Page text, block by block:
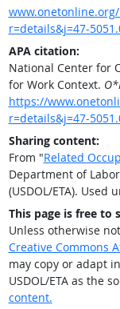
r=details&j=47-
APA citation:
National Center for
for Work Context.
https://
r=details&j=47-
Sharing content:
From "Related
Department of
(USDOL/ETA). Used
This page is free to
Unless otherwise
Creative Commons
may copy or adapt
USDOL/ETA as the
content.